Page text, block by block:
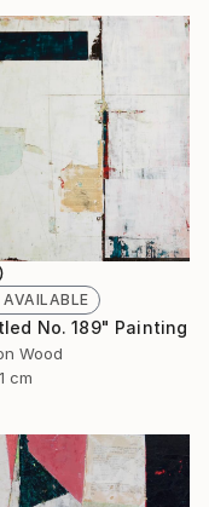
No. 189" Painting
Wood
cm